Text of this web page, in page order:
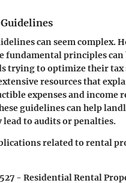
can seem complex.
fundamental principles
trying to optimize their
resources that
expenses and income
guidelines can help
lead to audits or penalties.
related to rental
- Residential Rental